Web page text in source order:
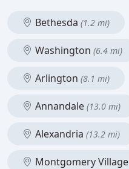
Bethesda (1.2 mi)
Washington (6.4 mi)
Arlington (8.1 mi)
Annandale (13.0 mi)
Alexandria (13.2 mi)
Montgomery Village